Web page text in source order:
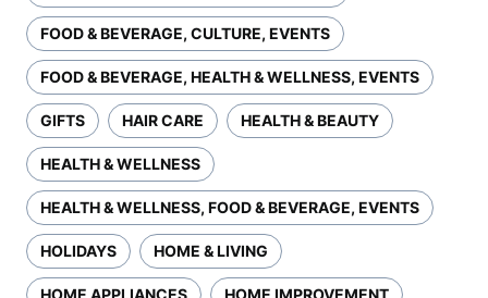
FOOD & BEVERAGE, CULTURE, EVENTS
FOOD & BEVERAGE, HEALTH & WELLNESS, EVENTS
GIFTS HAIR CARE HEALTH & BEAUTY
HEALTH & WELLNESS
HEALTH & WELLNESS, FOOD & BEVERAGE, EVENTS
HOLIDAYS HOME & LIVING
HOME APPLIANCES HOME IMPROVEMENT